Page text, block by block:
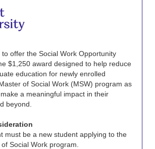
offer the Social Work Opportunity
$1,250 award designed to help reduce
education for newly enrolled
of Social Work (MSW) program as
a meaningful impact in their
beyond.
must be a new student applying to the
Social Work program.